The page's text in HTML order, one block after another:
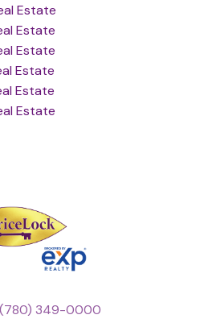
Estate
Estate
Estate
Estate
Estate
Estate
(780) 349-0000